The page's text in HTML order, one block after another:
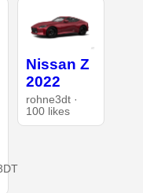
Nissan Z
2022
rohne3dt ·
100 likes